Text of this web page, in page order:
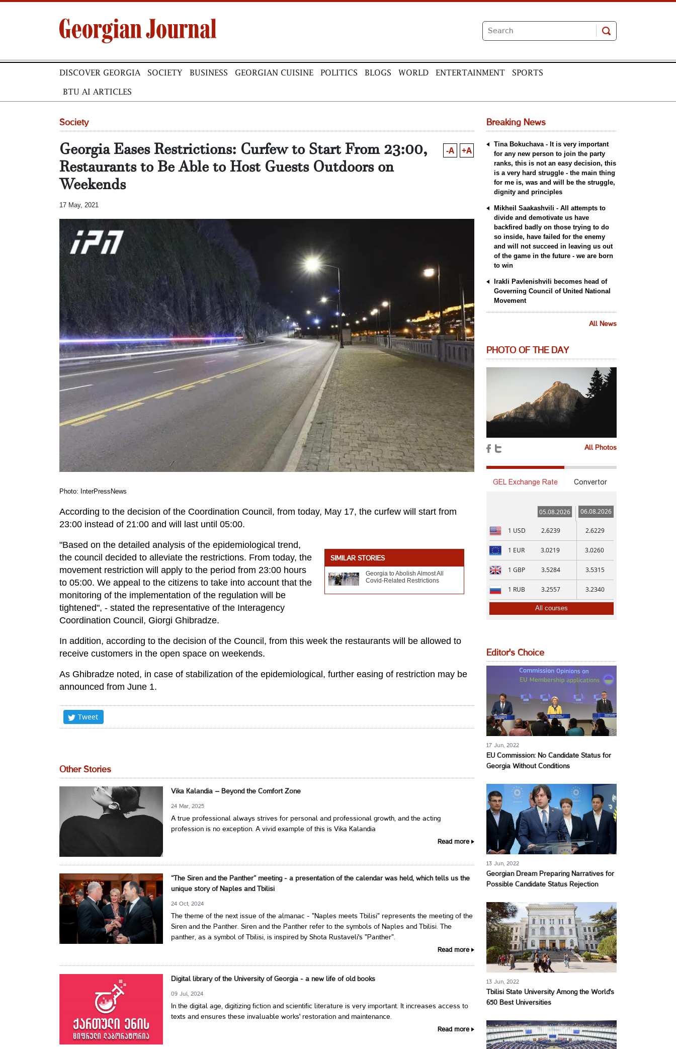
DISCOVER GEORGIA SOCIETY BUSINESS GEORGIAN CUISINE POLITICS BLOGS WORLD ENTERTAINMENT SPORTS
BTU AI ARTICLES
Society
Georgia Eases Restrictions: Curfew to Start From 23:00,
Restaurants to Be Able to Host Guests Outdoors on
Weekends
-A +A
17 May, 2021
Photo: InterPressNews
According to the decision of the Coordination Council, from today, May 17, the curfew will start from
23:00 instead of 21:00 and will last until 05:00.
SIMILAR STORIES
Georgia to Abolish Almost All
Covid-Related Restrictions
"Based on the detailed analysis of the epidemiological trend,
the council decided to alleviate the restrictions. From today, the
movement restriction will apply to the period from 23:00 hours
to 05:00. We appeal to the citizens to take into account that the
monitoring of the implementation of the regulation will be
tightened", - stated the representative of the Interagency
Coordination Council, Giorgi Ghibradze.
In addition, according to the decision of the Council, from this week the restaurants will be allowed to
receive customers in the open space on weekends.
As Ghibradze noted, in case of stabilization of the epidemiological, further easing of restriction may be
announced from June 1.
Tweet
Other Stories
Vika Kalandia – Beyond the Comfort Zone
24 Mar, 2025
A true professional always strives for personal and professional growth, and the acting
profession is no exception. A vivid example of this is Vika Kalandia
Read more
“The Siren and the Panther” meeting - a presentation of the calendar was held, which tells us the
unique story of Naples and Tbilisi
24 Oct, 2024
The theme of the next issue of the almanac - "Naples meets Tbilisi" represents the meeting of the
Siren and the Panther. Siren and the Panther refer to the symbols of Naples and Tbilisi. The
panther, as a symbol of Tbilisi, is inspired by Shota Rustaveli's "Panther".
Read more
Digital library of the University of Georgia - a new life of old books
09 Jul, 2024
In the digital age, digitizing fiction and scientific literature is very important. It increases access to
texts and ensures these invaluable works' restoration and maintenance.
Read more
Breaking News
Tina Bokuchava - It is very important
for any new person to join the party
ranks, this is not an easy decision, this
is a very hard struggle - the main thing
for me is, was and will be the struggle,
dignity and principles
Mikheil Saakashvili - All attempts to
divide and demotivate us have
backfired badly on those trying to do
so inside, have failed for the enemy
and will not succeed in leaving us out
of the game in the future - we are born
to win
Irakli Pavlenishvili becomes head of
Governing Council of United National
Movement
All News
PHOTO OF THE DAY
All Photos
GEL Exchange Rate Convertor
05.08.2026 06.08.2026
1 USD 2.6239 2.6229
1 EUR 3.0219 3.0260
1 GBP 3.5284 3.5315
1 RUB 3.2557 3.2340
All courses
Editor's Choice
17 Jun, 2022
EU Commission: No Candidate Status for
Georgia Without Conditions
13 Jun, 2022
Georgian Dream Preparing Narratives for
Possible Candidate Status Rejection
13 Jun, 2022
Tbilisi State University Among the World's
650 Best Universities